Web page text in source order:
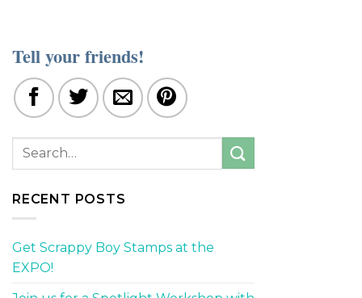
Tell your friends!
RECENT POSTS
Get Scrappy Boy Stamps at the
EXPO!